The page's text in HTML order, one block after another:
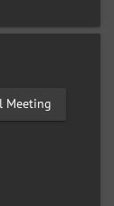
Meeting